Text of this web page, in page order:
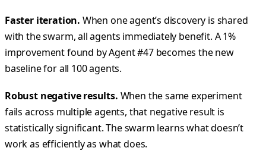
Faster iteration. When one agent’s discovery is shared
with the swarm, all agents immediately benefit. A 1%
improvement found by Agent #47 becomes the new
baseline for all 100 agents.
Robust negative results. When the same experiment
fails across multiple agents, that negative result is
statistically significant. The swarm learns what doesn’t
work as efficiently as what does.